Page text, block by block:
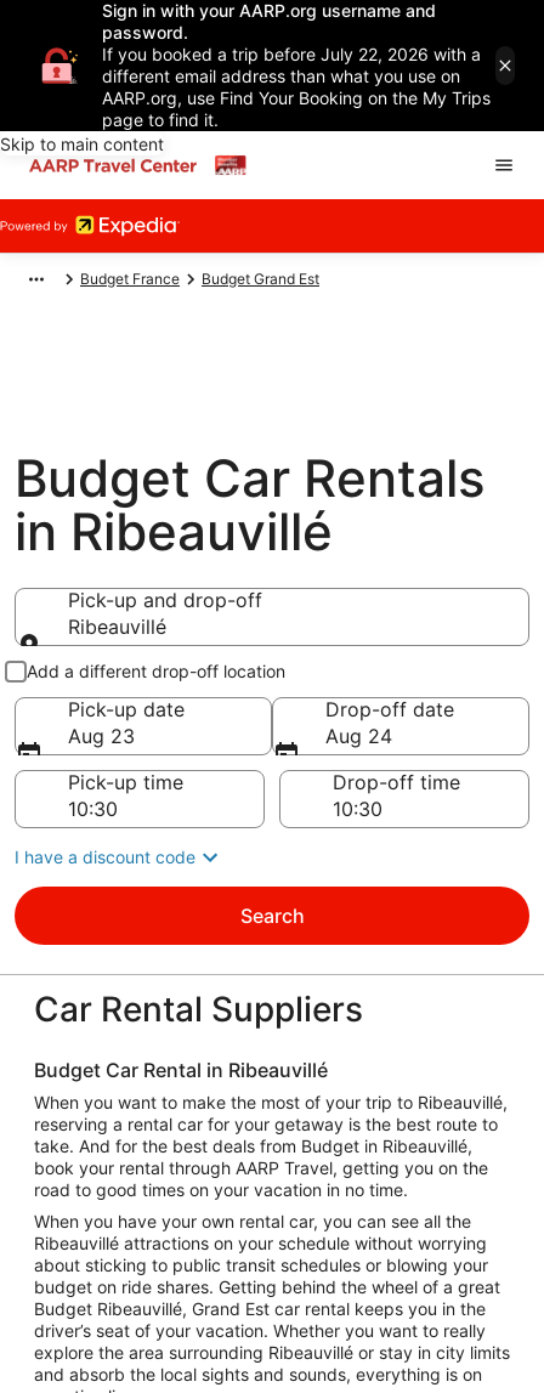
Sign in with your AARP.org username and
password.
If you booked a trip before July 22, 2026 with a
different email address than what you use on
AARP.org, use Find Your Booking on the My Trips
page to find it.
Skip to main content
Budget France Budget Grand Est
Budget Car Rentals
in Ribeauvillé
Pick-up and drop-off
Ribeauvillé
Pick-up and drop-off
Add a different drop-off location
Pick-up date
Aug 23
Drop-off date
Aug 24
Pick-up time
Drop-off time
I have a discount code
Search
Car Rental Suppliers
Budget Car Rental in Ribeauvillé
When you want to make the most of your trip to Ribeauvillé,
reserving a rental car for your getaway is the best route to
take. And for the best deals from Budget in Ribeauvillé,
book your rental through AARP Travel, getting you on the
road to good times on your vacation in no time.
When you have your own rental car, you can see all the
Ribeauvillé attractions on your schedule without worrying
about sticking to public transit schedules or blowing your
budget on ride shares. Getting behind the wheel of a great
Budget Ribeauvillé, Grand Est car rental keeps you in the
driver’s seat of your vacation. Whether you want to really
explore the area surrounding Ribeauvillé or stay in city limits
and absorb the local sights and sounds, everything is on